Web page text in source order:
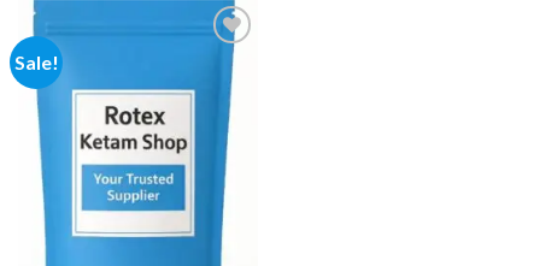
Sale!
Add to
wishlist